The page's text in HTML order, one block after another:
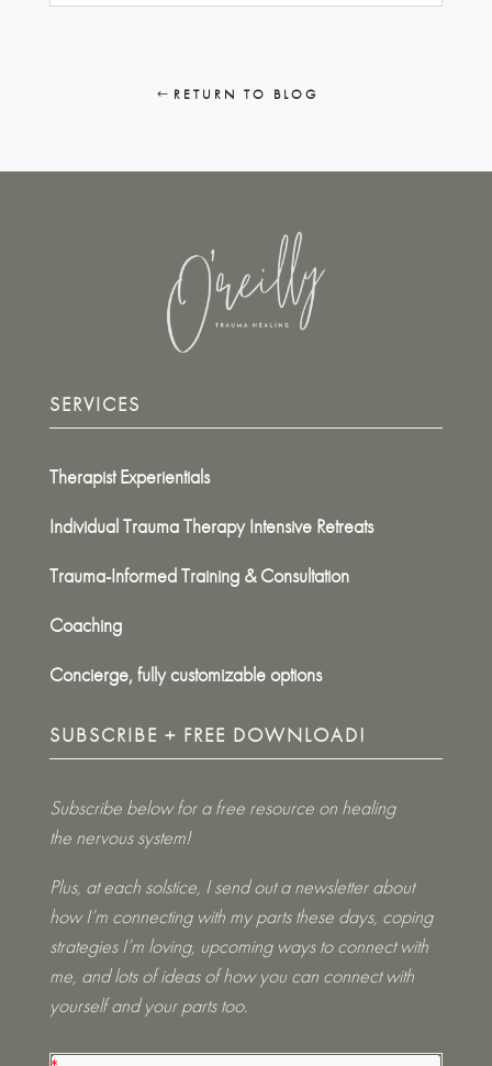
RETURN TO BLOG
SERVICES
Therapist Experientials
Individual Trauma Therapy Intensive Retreats
Trauma-Informed Training & Consultation
Coaching
Concierge, fully customizable options
SUBSCRIBE + FREE DOWNLOAD!
Subscribe below for a free resource on healing
the nervous system!
Plus, at each solstice, I send out a newsletter about
how I’m connecting with my parts these days, coping
strategies I’m loving, upcoming ways to connect with
me, and lots of ideas of how you can connect with
yourself and your parts too.